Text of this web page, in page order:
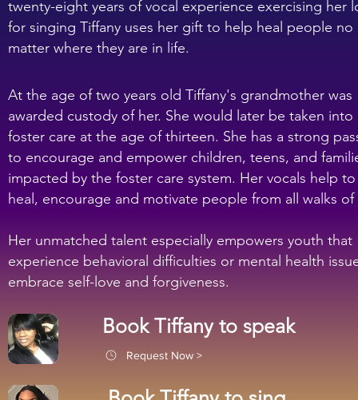
twenty-eight years of vocal experience exercising her
for singing Tiffany uses her gift to help heal people no
matter where they are in life.
At the age of two years old Tiffany's grandmother was
awarded custody of her. She would later be taken into
foster care at the age of thirteen. She has a strong
to encourage and empower children, teens, and
impacted by the foster care system. Her vocals help to
heal, encourage and motivate people from all walks of
Her unmatched talent especially empowers youth that
experience behavioral difficulties or mental health
embrace self-love and forgiveness.
Book Tiffany to speak
Request Now >